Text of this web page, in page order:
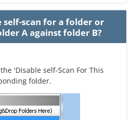
self-scan for a folder or
A against folder B?
'Disable self-Scan For This
folder.